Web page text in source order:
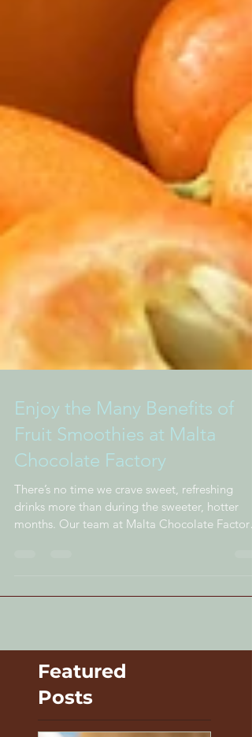
Enjoy the Many Benefits of
Fruit Smoothies at Malta
Chocolate Factory
There’s no time we crave sweet, refreshing
drinks more than during the sweeter, hotter
Featured
Posts